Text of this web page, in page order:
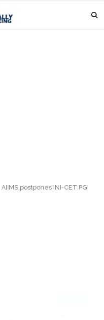
AIIMS postpones INI-CET PG